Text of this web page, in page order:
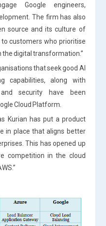
Google engineers,
The firm has also
source and its culture of
customers who prioritise
the digital transformation.”
that seek good AI
capabilities, along with
security have been
Cloud Platform.
Kurian has put a product
in place that aligns better
This has opened up
competition in the cloud